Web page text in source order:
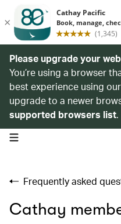
Please upgrade your
You’re using a browser
best experience using
upgrade to a newer
supported browsers list.
open navigation menu
Frequently asked
Cathay